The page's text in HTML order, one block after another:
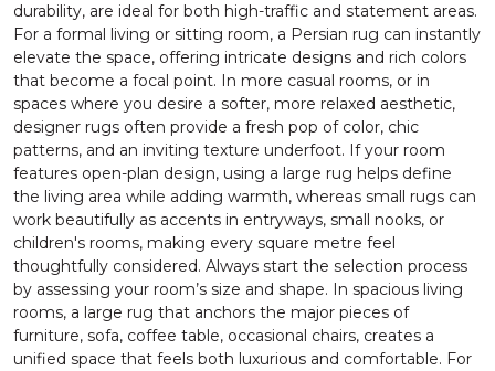
durability, are ideal for both high-traffic and statement areas.
For a formal living or sitting room, a Persian rug can instantly
elevate the space, offering intricate designs and rich colors
that become a focal point. In more casual rooms, or in
spaces where you desire a softer, more relaxed aesthetic,
designer rugs often provide a fresh pop of color, chic
patterns, and an inviting texture underfoot. If your room
features open-plan design, using a large rug helps define
the living area while adding warmth, whereas small rugs can
work beautifully as accents in entryways, small nooks, or
children's rooms, making every square metre feel
thoughtfully considered. Always start the selection process
by assessing your room’s size and shape. In spacious living
rooms, a large rug that anchors the major pieces of
furniture, sofa, coffee table, occasional chairs, creates a
unified space that feels both luxurious and comfortable. For